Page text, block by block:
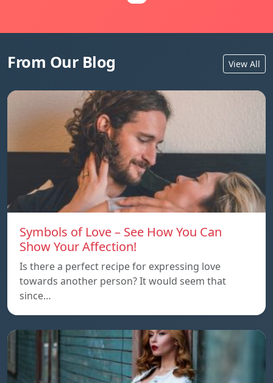
From Our Blog View All
Symbols of Love – See How You Can
Show Your Affection!
Is there a perfect recipe for expressing love
towards another person? It would seem that
since…